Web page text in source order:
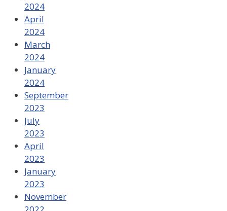
2024
April
2024
March
2024
January
2024
September
2023
July
2023
April
2023
January
2023
November